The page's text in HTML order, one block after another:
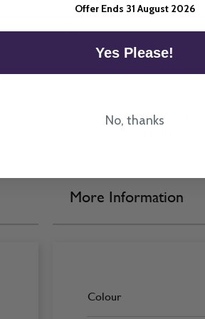
Quantity
All imagery is for
More Information
Colour
Offer Ends 31 August 2026
Yes Please!
No, thanks